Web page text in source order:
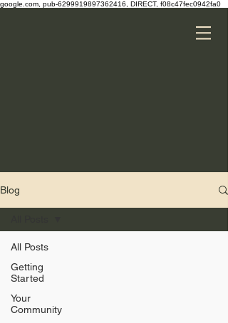
google.com, pub-6299919897362416, DIRECT, f08c47fec0942fa0
Blog
All Posts
Getting
Started
Your
Community